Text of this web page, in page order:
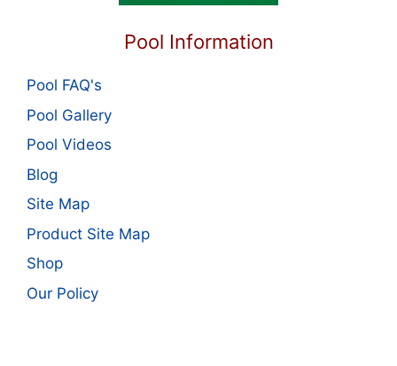
Pool Information
Pool FAQ's
Pool Gallery
Pool Videos
Blog
Site Map
Product Site Map
Shop
Our Policy